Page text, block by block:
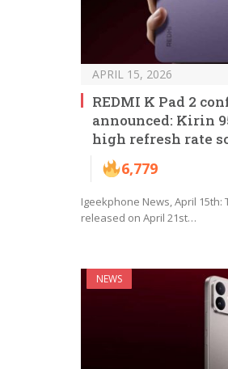
APRIL 15, 2026
REDMI K Pad 2
announced: Kirin
high refresh rate
6,779
Igeekphone News, April 15th:
released on April 21st…
NEWS